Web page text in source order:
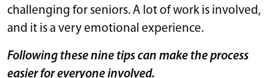
challenging for seniors. A lot of work is involved,
and it is a very emotional experience.
Following these nine tips can make the process
easier for everyone involved.